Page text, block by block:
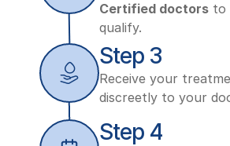
Certified doctors to
qualify.
Step 3
Receive your
discreetly to your
Step 4